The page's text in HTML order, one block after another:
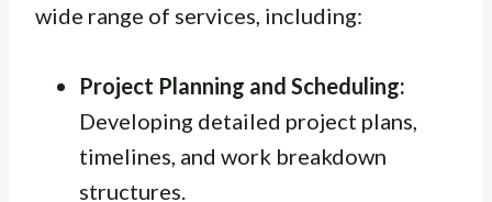
wide range of services, including:
Project Planning and Scheduling:
Developing detailed project plans,
timelines, and work breakdown
structures.